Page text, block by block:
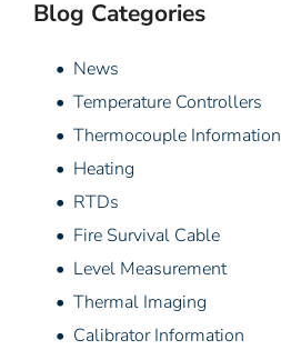
Blog Categories
• News
• Temperature Controllers
• Thermocouple Information
• Heating
• RTDs
• Fire Survival Cable
• Level Measurement
• Thermal Imaging
• Calibrator Information